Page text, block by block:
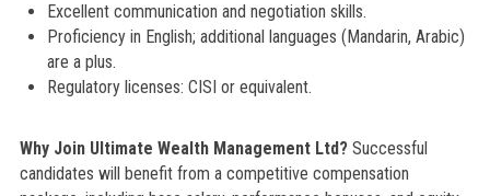
Excellent communication and negotiation skills.
Proficiency in English; additional languages (Mandarin, Arabic)
are a plus.
Regulatory licenses: CISI or equivalent.
Why Join Ultimate Wealth Management Ltd?Successful
candidates will benefit from a competitive compensation